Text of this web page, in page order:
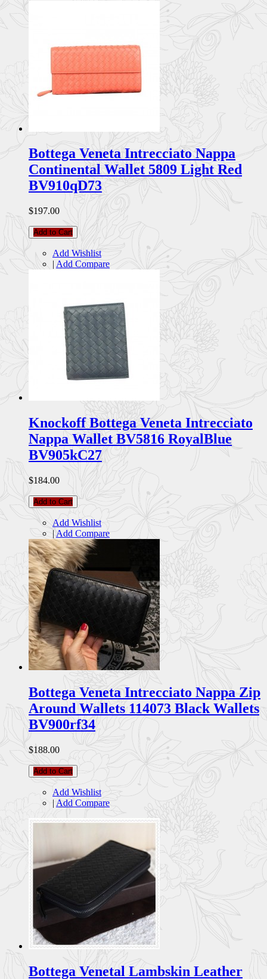
Bottega Veneta Intrecciato Nappa
Continental Wallet 5809 Light Red
BV910qD73
$197.00
Add to Cart
Add Wishlist
| Add Compare
Knockoff Bottega Veneta Intrecciato
Nappa Wallet BV5816 RoyalBlue
BV905kC27
$184.00
Add to Cart
Add Wishlist
| Add Compare
Bottega Veneta Intrecciato Nappa Zip
Around Wallets 114073 Black Wallets
BV900rf34
$188.00
Add to Cart
Add Wishlist
| Add Compare
Bottega Venetal Lambskin Leather